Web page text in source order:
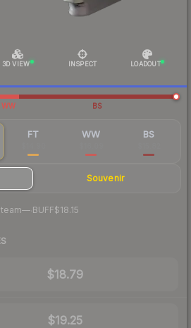
3D VIEW INSPECT LOADOUT
WW BS
FT WW BS
Souvenir
—· BUFF$18.15
$18.79
$19.25